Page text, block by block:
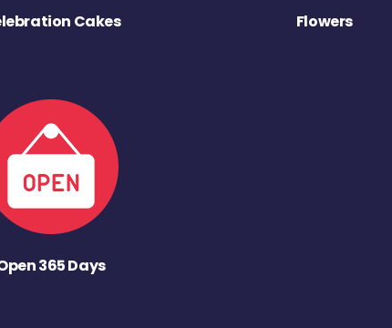
Cakes Flowers
365 Days